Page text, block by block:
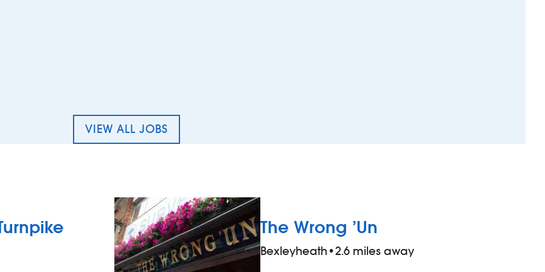
VIEW ALL JOBS
The Wrong ’Un
Bexleyheath •2.6 miles away